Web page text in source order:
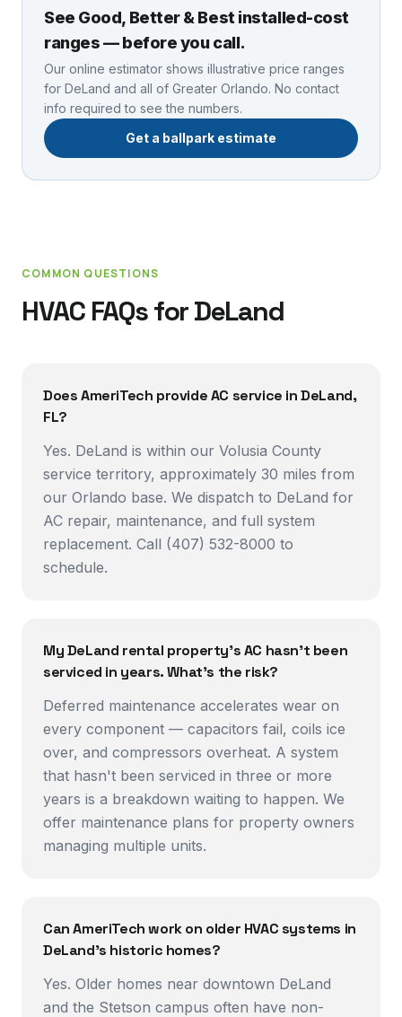
See Good, Better & Best installed-cost
ranges — before you call.
Our online estimator shows illustrative price ranges
for DeLand and all of Greater Orlando. No contact
info required to see the numbers.
Get a ballpark estimate
COMMON QUESTIONS
HVAC FAQs forDeLand
Does AmeriTech provide AC service in DeLand,
FL?
Yes. DeLand is within our Volusia County
service territory, approximately 30 miles from
our Orlando base. We dispatch to DeLand for
AC repair, maintenance, and full system
replacement. Call (407) 532-8000 to
schedule.
My DeLand rental property's AC hasn't been
serviced in years. What's the risk?
Deferred maintenance accelerates wear on
every component — capacitors fail, coils ice
over, and compressors overheat. A system
that hasn't been serviced in three or more
years is a breakdown waiting to happen. We
offer maintenance plans for property owners
managing multiple units.
Can AmeriTech work on older HVAC systems in
DeLand's historic homes?
Yes. Older homes near downtown DeLand
and the Stetson campus often have non-